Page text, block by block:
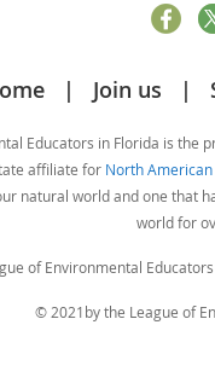
Join us
Educators in Florida is
affiliate for North
natural world and one that
world for
of Environmental
© 2021by the League of